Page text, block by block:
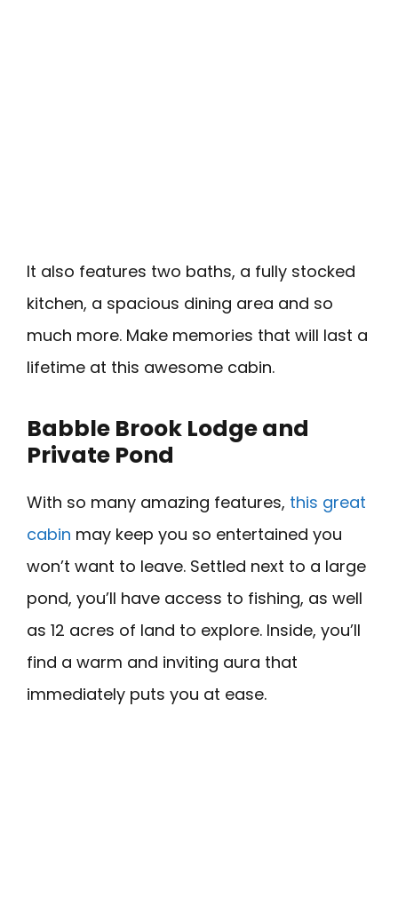
It also features two baths, a fully stocked
kitchen, a spacious dining area and so
much more. Make memories that will last a
lifetime at this awesome cabin.
Babble Brook Lodge and
Private Pond
With so many amazing features, this great
cabin may keep you so entertained you
won’t want to leave. Settled next to a large
pond, you’ll have access to fishing, as well
as 12 acres of land to explore. Inside, you’ll
find a warm and inviting aura that
immediately puts you at ease.